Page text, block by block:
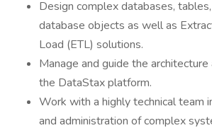
Design complex databases,
database objects as well as
Load (ETL) solutions.
Manage and guide the
the DataStax platform.
Work with a highly technical team
and administration of complex